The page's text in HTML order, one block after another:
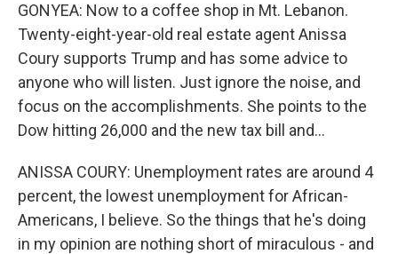
GONYEA: Now to a coffee shop in Mt. Lebanon.
Twenty-eight-year-old real estate agent Anissa
Coury supports Trump and has some advice to
anyone who will listen. Just ignore the noise, and
focus on the accomplishments. She points to the
Dow hitting 26,000 and the new tax bill and...
ANISSA COURY: Unemployment rates are around 4
percent, the lowest unemployment for African-
Americans, I believe. So the things that he's doing
in my opinion are nothing short of miraculous - and